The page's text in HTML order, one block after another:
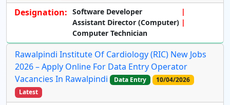
Designation: Software Developer
Assistant Director (Computer)
Computer Technician
Rawalpindi Institute Of Cardiology (RIC) New Jobs
2026 – Apply Online For Data Entry Operator
Vacancies In Rawalpindi
Data Entry
10/04/2026
Latest